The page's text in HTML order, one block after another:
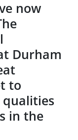
now
Durham
to
in the